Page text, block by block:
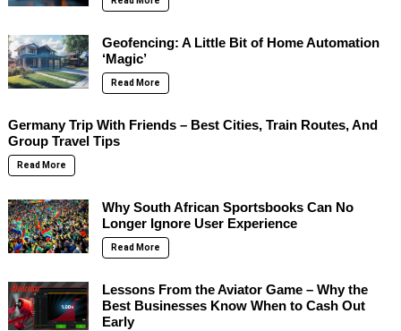
Geofencing: A Little Bit of Home Automation
‘Magic’
Read More
Germany Trip With Friends – Best Cities, Train Routes, And
Group Travel Tips
Read More
Why South African Sportsbooks Can No
Longer Ignore User Experience
Read More
Lessons From the Aviator Game – Why the
Best Businesses Know When to Cash Out
Early